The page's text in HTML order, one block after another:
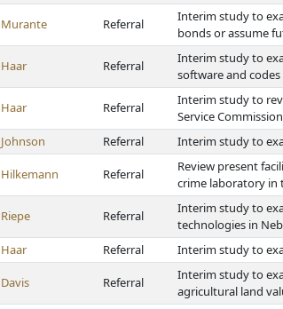
Murante Referral
Interim study to
bonds or assume
Haar Referral
Interim study to
software and
Haar Referral
Interim study to
Service Commission
Johnson Referral Interim study to
Hilkemann Referral
Review present
crime laboratory in
Riepe Referral
Interim study to
technologies in
Haar Referral Interim study to
Davis Referral
Interim study to
agricultural land